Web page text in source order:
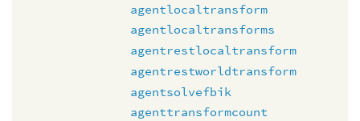
agentlocaltransform
agentlocaltransforms
agentrestlocaltransform
agentrestworldtransform
agentsolvefbik
agenttransformcount